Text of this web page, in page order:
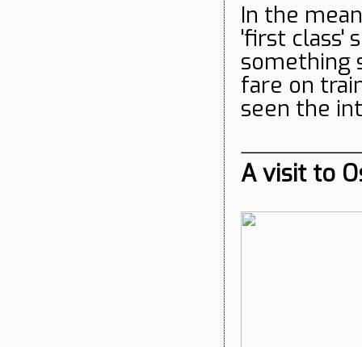
In the
'first class'
something
fare on
seen the
A visit to